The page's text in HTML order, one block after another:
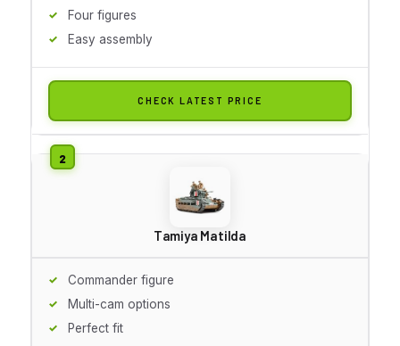
Four figures
Easy assembly
CHECK LATEST PRICE
Tamiya Matilda
Commander figure
Multi-cam options
Perfect fit